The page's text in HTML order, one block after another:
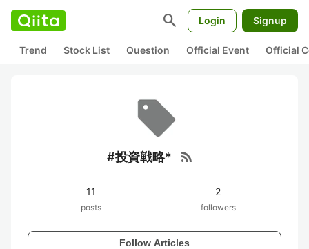
search Login Signup
Trend Stock List Question Official Event Official
#投資戦略* rss_feed
11
posts
2
followers
Follow Articles